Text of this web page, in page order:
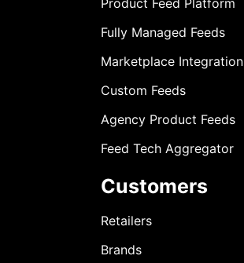
Product Feed Platform
Fully Managed Feeds
Marketplace Integration
Custom Feeds
Agency Product Feeds
Feed Tech Aggregator
Customers
Retailers
Brands